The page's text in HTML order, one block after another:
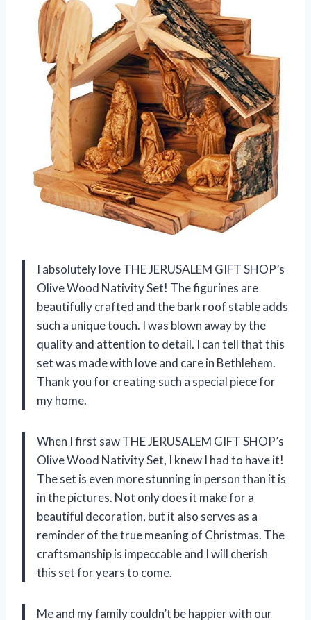
I absolutely love THE JERUSALEM GIFT SHOP’s
Olive Wood Nativity Set! The figurines are
beautifully crafted and the bark roof stable adds
such a unique touch. I was blown away by the
quality and attention to detail. I can tell that this
set was made with love and care in Bethlehem.
Thank you for creating such a special piece for
my home.
When I first saw THE JERUSALEM GIFT SHOP’s
Olive Wood Nativity Set, I knew I had to have it!
The set is even more stunning in person than it is
in the pictures. Not only does it make for a
beautiful decoration, but it also serves as a
reminder of the true meaning of Christmas. The
craftsmanship is impeccable and I will cherish
this set for years to come.
Me and my family couldn’t be happier with our